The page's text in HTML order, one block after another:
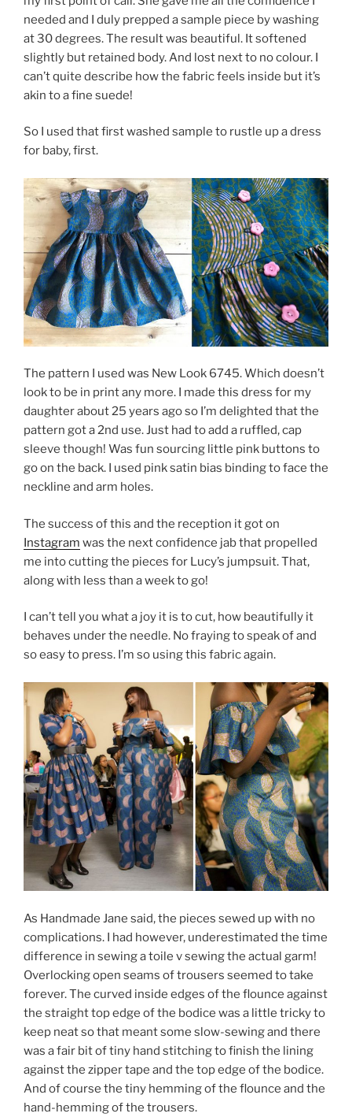
needed and I duly prepped a sample piece by washing
at 30 degrees. The result was beautiful. It softened
slightly but retained body. And lost next to no colour. I
can’t quite describe how the fabric feels inside but it’s
akin to a fine suede!
So I used that first washed sample to rustle up a dress
for baby, first.
The pattern I used was New Look 6745. Which doesn’t
look to be in print any more. I made this dress for my
daughter about 25 years ago so I’m delighted that the
pattern got a 2nd use. Just had to add a ruffled, cap
sleeve though! Was fun sourcing little pink buttons to
go on the back. I used pink satin bias binding to face the
neckline and arm holes.
The success of this and the reception it got on
Instagram was the next confidence jab that propelled
me into cutting the pieces for Lucy’s jumpsuit. That,
along with less than a week to go!
I can’t tell you what a joy it is to cut, how beautifully it
behaves under the needle. No fraying to speak of and
so easy to press. I’m so using this fabric again.
As Handmade Jane said, the pieces sewed up with no
complications. I had however, underestimated the time
difference in sewing a toile v sewing the actual garm!
Overlocking open seams of trousers seemed to take
forever. The curved inside edges of the flounce against
the straight top edge of the bodice was a little tricky to
keep neat so that meant some slow-sewing and there
was a fair bit of tiny hand stitching to finish the lining
against the zipper tape and the top edge of the bodice.
And of course the tiny hemming of the flounce and the
hand-hemming of the trousers.